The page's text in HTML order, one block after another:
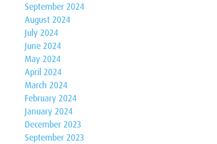
September 2024
August 2024
July 2024
June 2024
May 2024
April 2024
March 2024
February 2024
January 2024
December 2023
September 2023